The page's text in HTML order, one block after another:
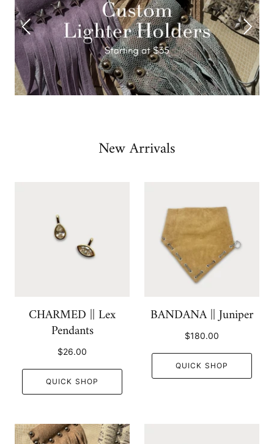
New Arrivals
CHARMED || Lex
Pendants
$26.00
QUICK SHOP
BANDANA || Juniper
$180.00
QUICK SHOP